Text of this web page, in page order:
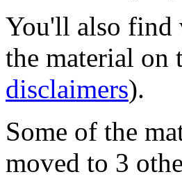
You'll also find
the material on
disclaimers).
Some of the
moved to 3